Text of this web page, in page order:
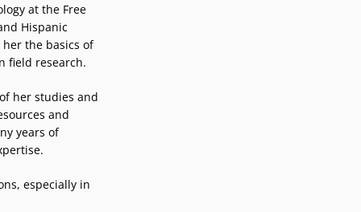
at the Free
Hispanic
the basics of
field research.
her studies and
and
years of
especially in